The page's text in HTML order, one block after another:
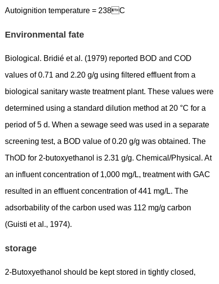
Autoignition temperature = 238C
Environmental fate
Biological. Bridié et al. (1979) reported BOD and COD
values of 0.71 and 2.20 g/g using filtered effluent from a
biological sanitary waste treatment plant. These values were
determined using a standard dilution method at 20 °C for a
period of 5 d. When a sewage seed was used in a separate
screening test, a BOD value of 0.20 g/g was obtained. The
ThOD for 2-butoxyethanol is 2.31 g/g. Chemical/Physical. At
an influent concentration of 1,000 mg/L, treatment with GAC
resulted in an effluent concentration of 441 mg/L. The
adsorbability of the carbon used was 112 mg/g carbon
(Guisti et al., 1974).
storage
2-Butoxyethanol should be kept stored in tightly closed,